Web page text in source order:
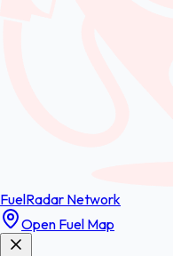
FuelRadar Network
Open Fuel Map